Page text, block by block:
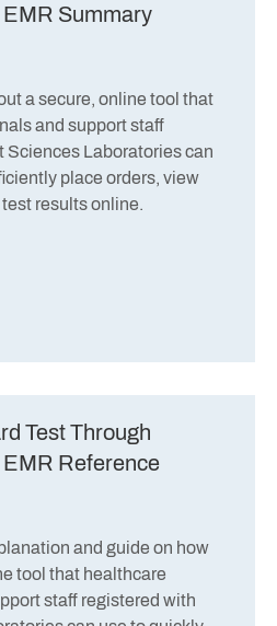
Summary
a secure, online tool that
and support staff
Sciences Laboratories can
place orders, view
results online.
Test Through
Reference
and guide on how
tool that healthcare
staff registered with